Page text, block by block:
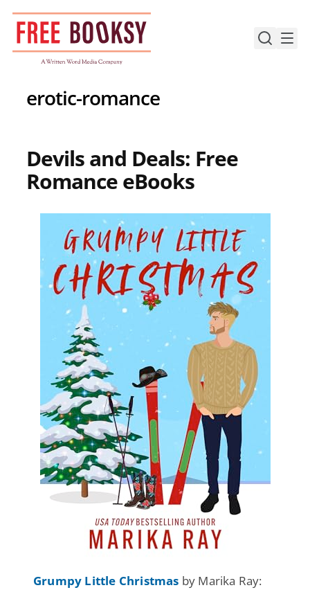
Skip
content
erotic-romance
Devils and Deals: Free
Romance eBooks
Grumpy Little Christmas by Marika Ray: